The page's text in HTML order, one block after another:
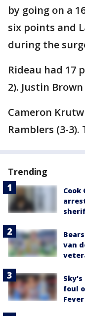
by going on a
six points and
during the
Rideau had 17
2). Justin
Cameron
Ramblers (3-
Trending
van
foul
Fever